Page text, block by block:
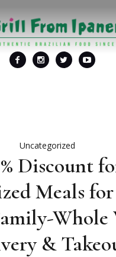
Uncategorized
Discount
Meals
Whole
&